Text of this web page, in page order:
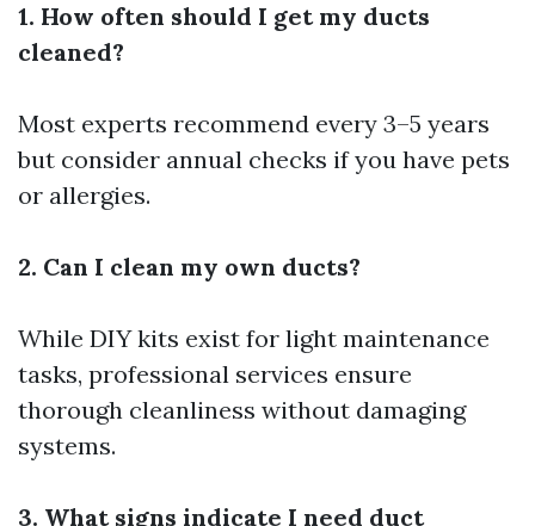
1. How often should I get my ducts
cleaned?
Most experts recommend every 3–5 years
but consider annual checks if you have pets
or allergies.
2. Can I clean my own ducts?
While DIY kits exist for light maintenance
tasks, professional services ensure
thorough cleanliness without damaging
systems.
3. What signs indicate I need duct